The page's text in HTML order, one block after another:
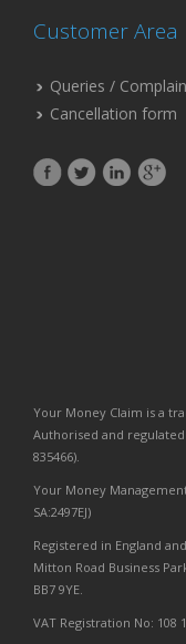
Customer Area
Queries /
Cancellation form
Your Money Claim is a
Authorised and
835466).
Your Money
SA:2497EJ)
Registered in England
Mitton Road Business
BB7 9YE.
VAT Registration No: 108